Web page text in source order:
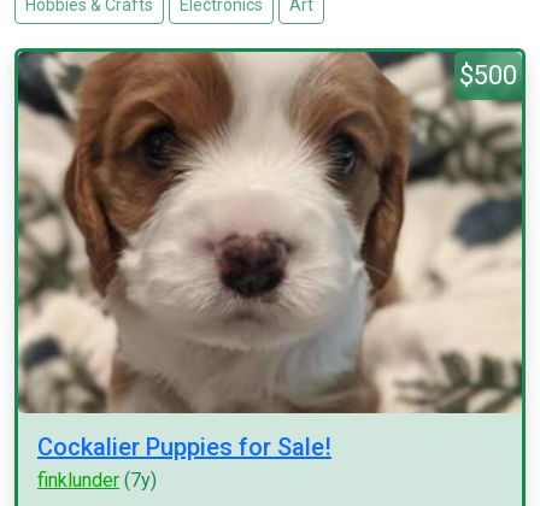
Hobbies & Crafts Electronics Art
$500
Cockalier Puppies for Sale!
finklunder (7y)